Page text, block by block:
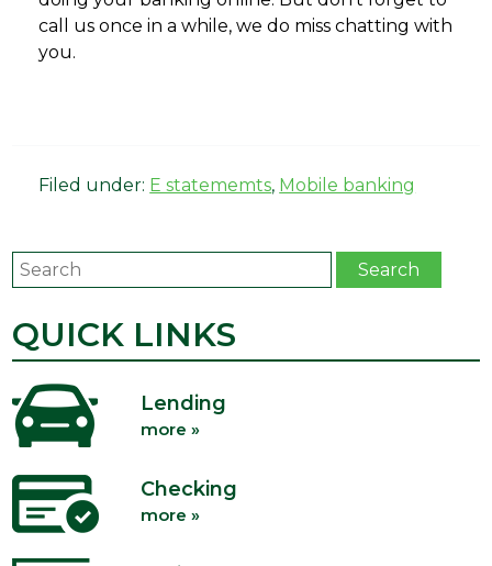
call us once in a while, we do miss chatting with
you.
Filed under: E statememts, Mobile banking
Search Search
QUICK LINKS
Lending
more »
Checking
more »